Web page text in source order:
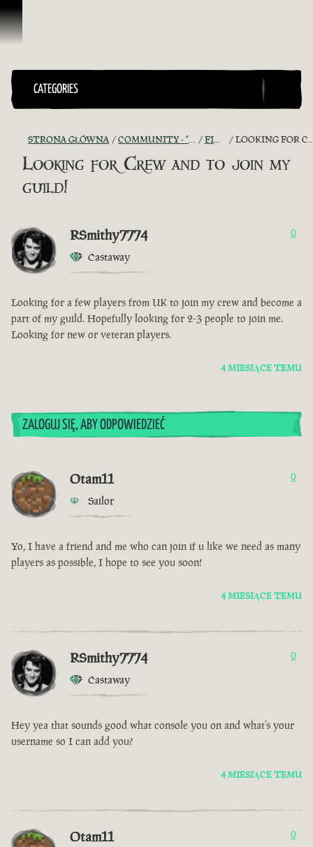
Przejdź do treści
CATEGORIES
STRONA GŁÓWNA COMMUNITY - "THE SHIPMATES' QUARTERS" FIND A CREW! LOOKING FOR CREW AND TO JOIN MY GUILD!
Looking for Crew and to join my
guild!
RSmithy7774
Castaway
0
Looking for a few players from UK to join my crew and become a
part of my guild. Hopefully looking for 2-3 people to join me.
Looking for new or veteran players.
4 MIESIĄCE TEMU
ZALOGUJ SIĘ, ABY ODPOWIEDZIEĆ
Otam11
Sailor
0
Yo, I have a friend and me who can join if u like we need as many
players as possible, I hope to see you soon!
4 MIESIĄCE TEMU
RSmithy7774
Castaway
0
Hey yea that sounds good what console you on and what’s your
username so I can add you?
4 MIESIĄCE TEMU
Otam11 0